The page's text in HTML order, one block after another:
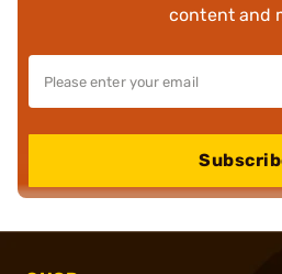
content and